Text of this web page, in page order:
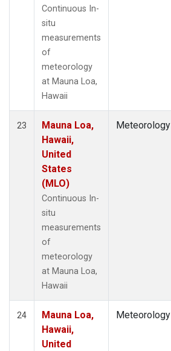
Continuous In-
situ
measurements
of
meteorology
at Mauna Loa,
Hawaii
23
Mauna Loa,
Hawaii,
United
States
(MLO)
Continuous In-
situ
measurements
of
meteorology
at Mauna Loa,
Hawaii
Meteorology
24
Mauna Loa,
Hawaii,
United
Meteorology